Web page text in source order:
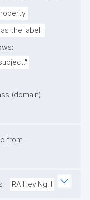
the label"
(domain)
from
RAiHeyINgH